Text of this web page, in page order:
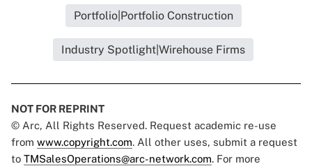
Portfolio|Portfolio Construction
Industry Spotlight|Wirehouse Firms
NOT FOR REPRINT
© Arc, All Rights Reserved. Request academic re-use
from www.copyright.com. All other uses, submit a request
to TMSalesOperations@arc-network.com. For more